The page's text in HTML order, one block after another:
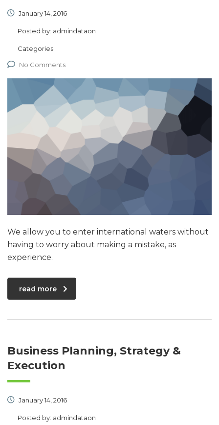
January 14, 2016
Posted by: admindataon
Categories:
No Comments
We allow you to enter international waters without
having to worry about making a mistake, as
experience.
read more
Business Planning, Strategy &
Execution
January 14, 2016
Posted by: admindataon